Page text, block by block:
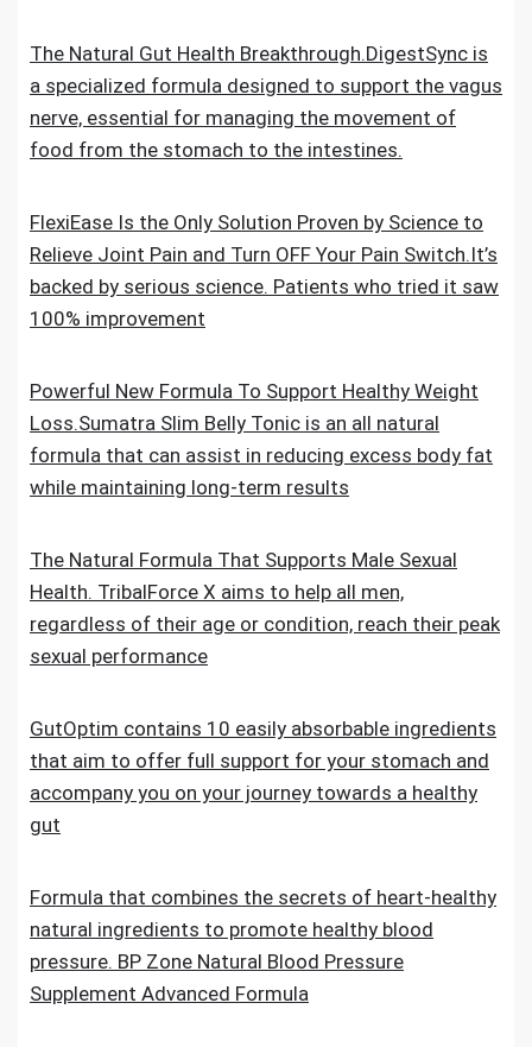
The Natural Gut Health Breakthrough.DigestSync is
a specialized formula designed to support the vagus
nerve, essential for managing the movement of
food from the stomach to the intestines.
FlexiEase Is the Only Solution Proven by Science to
Relieve Joint Pain and Turn OFF Your Pain Switch.It’s
backed by serious science. Patients who tried it saw
100% improvement
Powerful New Formula To Support Healthy Weight
Loss.Sumatra Slim Belly Tonic is an all natural
formula that can assist in reducing excess body fat
while maintaining long-term results
The Natural Formula That Supports Male Sexual
Health. TribalForce X aims to help all men,
regardless of their age or condition, reach their peak
sexual performance
GutOptim contains 10 easily absorbable ingredients
that aim to offer full support for your stomach and
accompany you on your journey towards a healthy
gut
Formula that combines the secrets of heart-healthy
natural ingredients to promote healthy blood
pressure. BP Zone Natural Blood Pressure
Supplement Advanced Formula